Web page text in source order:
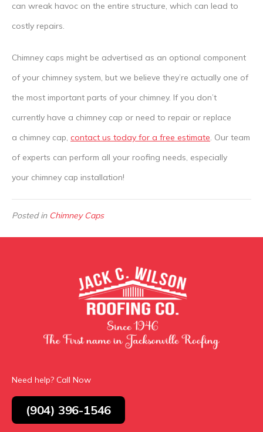
can wreak havoc on the entire structure, which can lead to
costly repairs.
Chimney caps might be advertised as an optional component
of your chimney system, but we believe they’re actually one of
the most important parts of your chimney. If you don’t
currently have a chimney cap or need to repair or replace
a chimney cap, contact us today for a free estimate. Our team
of experts can perform all your roofing needs, especially
your chimney cap installation!
Posted in Chimney Caps
Need help? Call Now
(904) 396-1546